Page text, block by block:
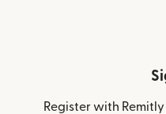
Register with